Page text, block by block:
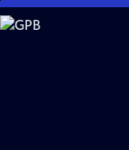
Skip
to